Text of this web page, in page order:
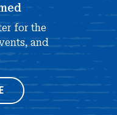
for the
and